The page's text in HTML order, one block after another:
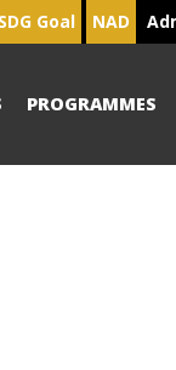
SDG Goal NAD
PROGRAMMES